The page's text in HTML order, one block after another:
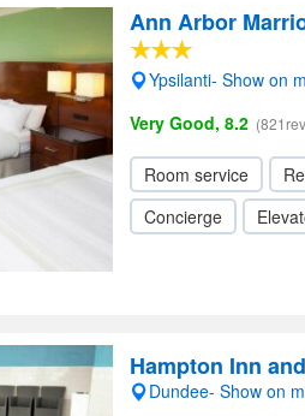
Ann Arbor
Ypsilanti- Show on
Very Good, 8.2
Room service
Concierge
Hampton Inn
Dundee- Show on